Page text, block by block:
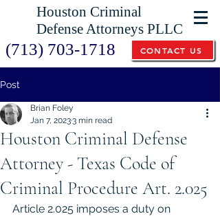
Houston Criminal
Defense Attorneys PLLC
(713) 703-1718 CONTACT US
Post
Houston Criminal Defense
Attorney - Texas Code of
Criminal Procedure Art. 2.025
Brian Foley
Jan 7, 20233 min read
Article 2.025 imposes a duty on